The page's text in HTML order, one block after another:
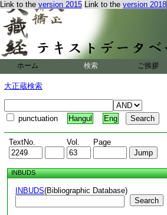
Link to the version 2015 Link to the version 2018
ホーム 検索 ご挨拶
大正蔵検索
punctuation Hangul Eng
TextNo. Vol. Page
INBUDS
INBUDS(Bibliographic Database)
Search